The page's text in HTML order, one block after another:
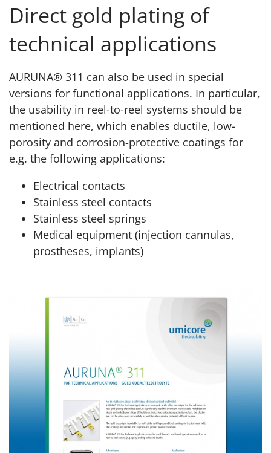
Direct gold plating of
technical applications
AURUNA® 311 can also be used in special
versions for functional applications. In particular,
the usability in reel-to-reel systems should be
mentioned here, which enables ductile, low-
porosity and corrosion-protective coatings for
e.g. the following applications:
Electrical contacts
Stainless steel contacts
Stainless steel springs
Medical equipment (injection cannulas,
prostheses, implants)
Product page AURUNA® 311 Technical